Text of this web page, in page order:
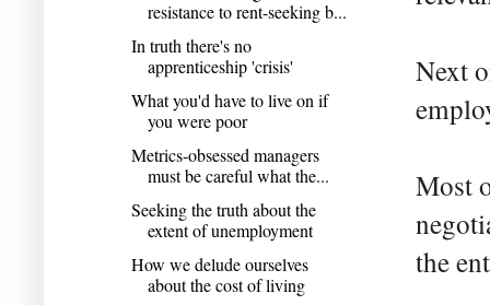
Next
Most
the
resistance to rent-seeking b...
In truth there's no
apprenticeship 'crisis'
What you'd have to live on if
you were poor
Metrics-obsessed managers
must be careful what the...
Seeking the truth about the
extent of unemployment
How we delude ourselves
about the cost of living